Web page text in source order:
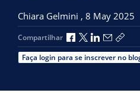
Chiara Gelmini , 8 May 2025
Compartilhar Compartilhar no
Compartilhar
Faça login para se inscrever no